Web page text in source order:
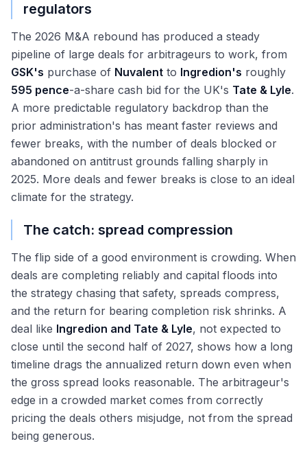
regulators
The 2026 M&A rebound has produced a steady
pipeline of large deals for arbitrageurs to work, from
GSK's purchase of Nuvalent to Ingredion's roughly
595 pence-a-share cash bid for the UK's Tate & Lyle.
A more predictable regulatory backdrop than the
prior administration's has meant faster reviews and
fewer breaks, with the number of deals blocked or
abandoned on antitrust grounds falling sharply in
2025. More deals and fewer breaks is close to an ideal
climate for the strategy.
The catch: spread compression
The flip side of a good environment is crowding. When
deals are completing reliably and capital floods into
the strategy chasing that safety, spreads compress,
and the return for bearing completion risk shrinks. A
deal like Ingredion and Tate & Lyle, not expected to
close until the second half of 2027, shows how a long
timeline drags the annualized return down even when
the gross spread looks reasonable. The arbitrageur's
edge in a crowded market comes from correctly
pricing the deals others misjudge, not from the spread
being generous.